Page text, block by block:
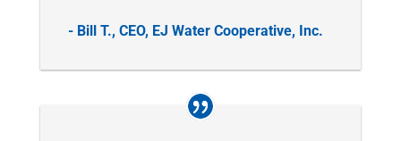
- Bill T., CEO, EJ Water Cooperative, Inc.